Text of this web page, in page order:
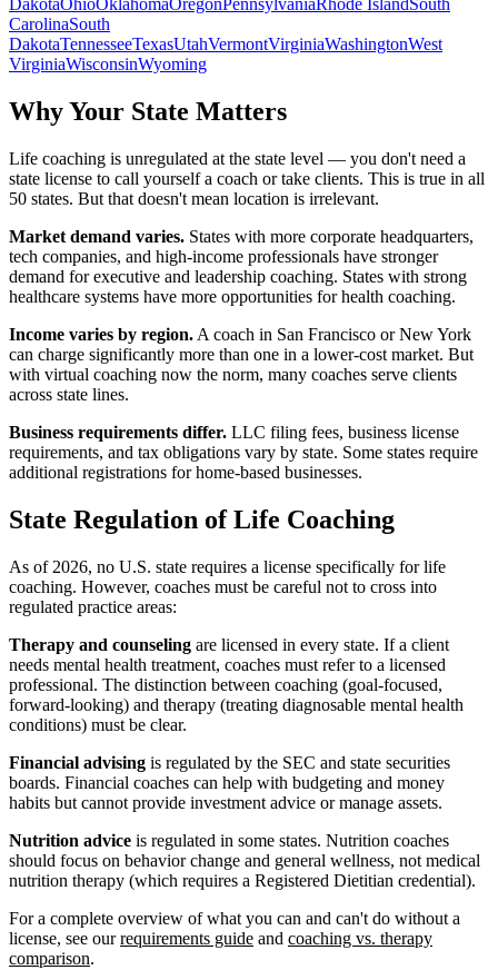
DakotaOhioOklahomaOregonPennsylvaniaRhode IslandSouth
CarolinaSouth
DakotaTennesseeTexasUtahVermontVirginiaWashingtonWest
VirginiaWisconsinWyoming
Why Your State Matters
Life coaching is unregulated at the state level — you don't need a
state license to call yourself a coach or take clients. This is true in all
50 states. But that doesn't mean location is irrelevant.
Market demand varies. States with more corporate headquarters,
tech companies, and high-income professionals have stronger
demand for executive and leadership coaching. States with strong
healthcare systems have more opportunities for health coaching.
Income varies by region. A coach in San Francisco or New York
can charge significantly more than one in a lower-cost market. But
with virtual coaching now the norm, many coaches serve clients
across state lines.
Business requirements differ. LLC filing fees, business license
requirements, and tax obligations vary by state. Some states require
additional registrations for home-based businesses.
State Regulation of Life Coaching
As of 2026, no U.S. state requires a license specifically for life
coaching. However, coaches must be careful not to cross into
regulated practice areas:
Therapy and counseling are licensed in every state. If a client
needs mental health treatment, coaches must refer to a licensed
professional. The distinction between coaching (goal-focused,
forward-looking) and therapy (treating diagnosable mental health
conditions) must be clear.
Financial advising is regulated by the SEC and state securities
boards. Financial coaches can help with budgeting and money
habits but cannot provide investment advice or manage assets.
Nutrition advice is regulated in some states. Nutrition coaches
should focus on behavior change and general wellness, not medical
nutrition therapy (which requires a Registered Dietitian credential).
For a complete overview of what you can and can't do without a
license, see ourrequirements guide and coaching vs. therapy
comparison.